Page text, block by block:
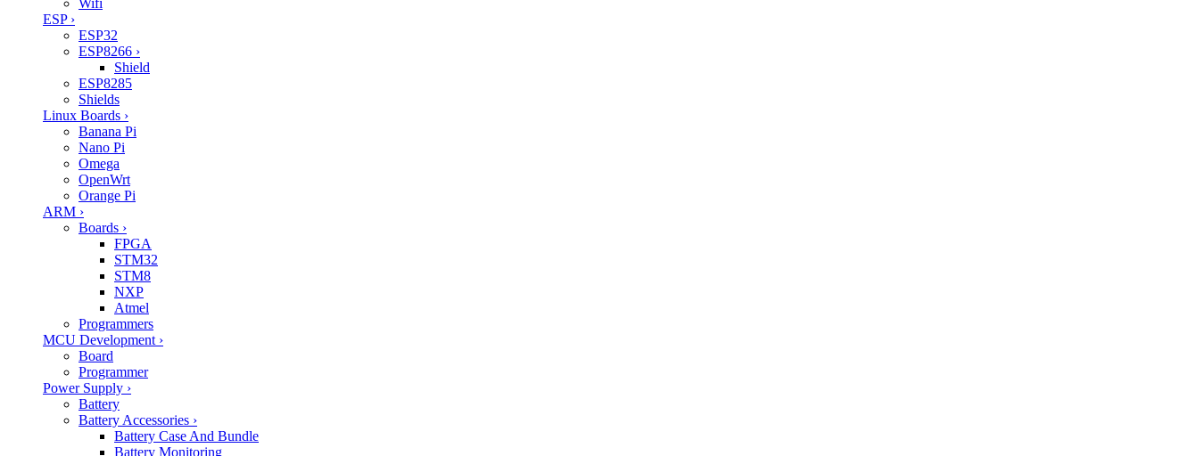
ESP ›
ESP32
ESP8266 ›
Shield
ESP8285
Shields
Linux Boards ›
Banana Pi
Nano Pi
Omega
OpenWrt
Orange Pi
ARM ›
Boards ›
FPGA
STM32
STM8
NXP
Atmel
Programmers
MCU Development ›
Board
Programmer
Power Supply ›
Battery
Battery Accessories ›
Battery Case And Bundle
Battery Monitoring